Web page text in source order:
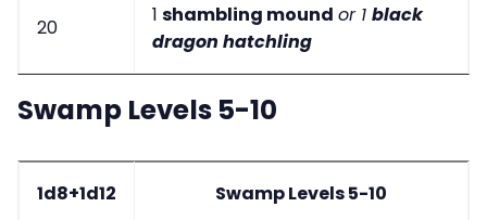
20
1 shambling mound or 1 black
dragon hatchling
Swamp Levels 5-10
1d8+1d12 Swamp Levels 5-10